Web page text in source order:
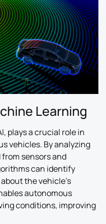
Learning
plays a crucial role in
vehicles. By analyzing
sensors and
can identify
the vehicle’s
autonomous
conditions, improving